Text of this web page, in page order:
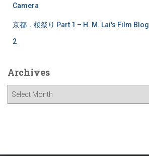
Camera
京都．桜祭り Part 1 – H. M. Lai's Film Blog
2
Archives